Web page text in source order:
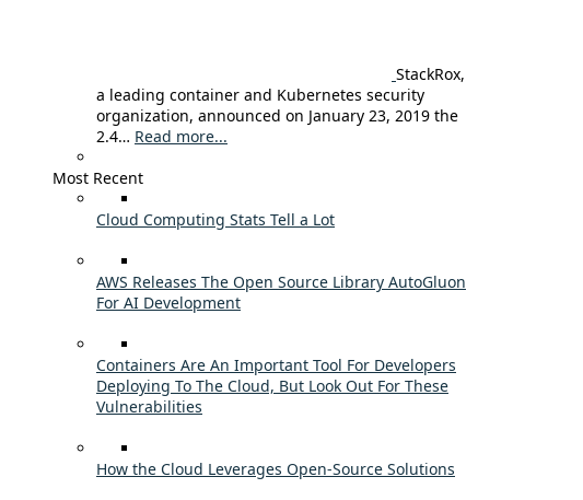
StackRox,
a leading container and Kubernetes security
organization, announced on January 23, 2019 the
2.4… Read more...
Most Recent
Cloud Computing Stats Tell a Lot
AWS Releases The Open Source Library AutoGluon
For AI Development
Containers Are An Important Tool For Developers
Deploying To The Cloud, But Look Out For These
Vulnerabilities
How the Cloud Leverages Open-Source Solutions